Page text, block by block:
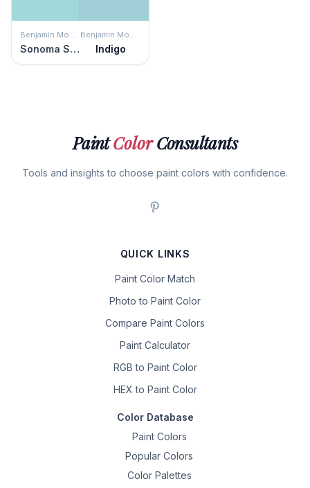
Benjamin Moore
Sonoma Skies
Benjamin Moore
Indigo
PaintColorConsultants
Tools and insights to choose paint colors with confidence.
QUICK LINKS
Paint Color Match
Photo to Paint Color
Compare Paint Colors
Paint Calculator
RGB to Paint Color
HEX to Paint Color
Color Database
Paint Colors
Popular Colors
Color Palettes